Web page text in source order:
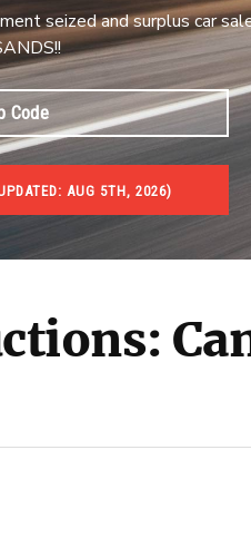
seized and surplus car
AUG 5TH, 2026)